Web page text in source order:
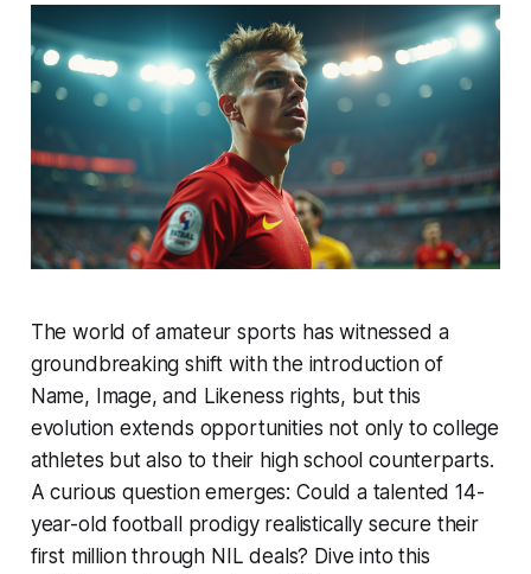
The world of amateur sports has witnessed a
groundbreaking shift with the introduction of
Name, Image, and Likeness rights, but this
evolution extends opportunities not only to college
athletes but also to their high school counterparts.
A curious question emerges: Could a talented 14-
year-old football prodigy realistically secure their
first million through NIL deals? Dive into this